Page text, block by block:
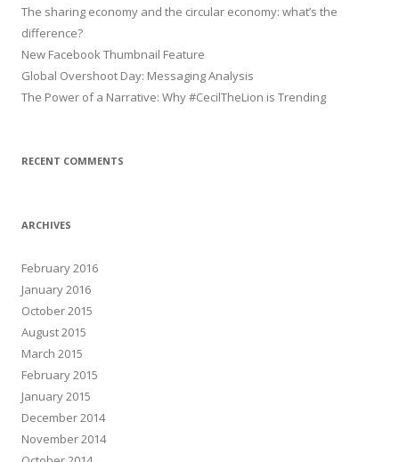
The sharing economy and the circular economy: what’s the
difference?
New Facebook Thumbnail Feature
Global Overshoot Day: Messaging Analysis
The Power of a Narrative: Why #CecilTheLion is Trending
RECENT COMMENTS
ARCHIVES
February 2016
January 2016
October 2015
August 2015
March 2015
February 2015
January 2015
December 2014
November 2014